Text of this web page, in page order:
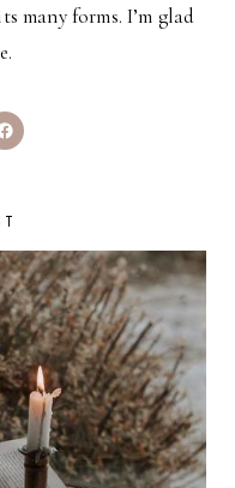
many forms. I’m glad